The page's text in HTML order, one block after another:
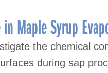
Maple Syrup
the chemical
during sap